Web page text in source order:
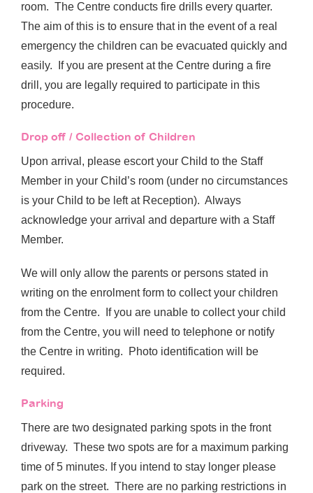
room. The Centre conducts fire drills every quarter.
The aim of this is to ensure that in the event of a real
emergency the children can be evacuated quickly and
easily. If you are present at the Centre during a fire
drill, you are legally required to participate in this
procedure.
Drop off / Collection of Children
Upon arrival, please escort your Child to the Staff
Member in your Child’s room (under no circumstances
is your Child to be left at Reception). Always
acknowledge your arrival and departure with a Staff
Member.
We will only allow the parents or persons stated in
writing on the enrolment form to collect your children
from the Centre. If you are unable to collect your child
from the Centre, you will need to telephone or notify
the Centre in writing. Photo identification will be
required.
Parking
There are two designated parking spots in the front
driveway. These two spots are for a maximum parking
time of 5 minutes. If you intend to stay longer please
park on the street. There are no parking restrictions in